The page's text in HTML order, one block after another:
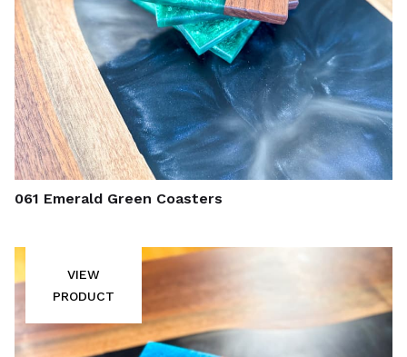
061 Emerald Green Coasters
VIEW
PRODUCT